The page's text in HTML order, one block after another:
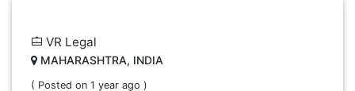
VR Legal
MAHARASHTRA, INDIA
( Posted on 1 year ago )